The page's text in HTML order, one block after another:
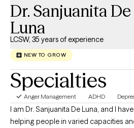
Dr. Sanjuanita De
Luna
LCSW, 35 years of experience
NEW TO GROW
Specialties
Anger Management ADHD
I am Dr. Sanjuanita De Luna, and I
helping people in varied capacities and roles. As a